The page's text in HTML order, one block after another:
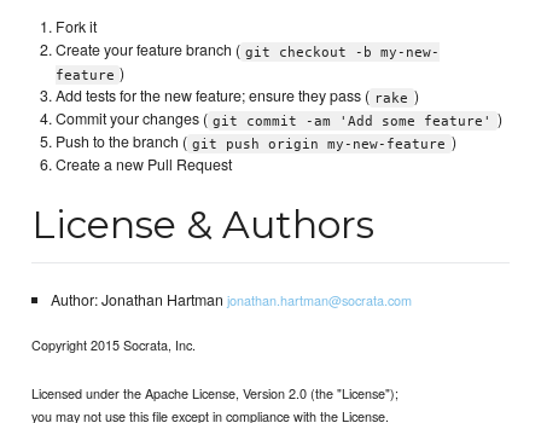
Fork it
Create your feature branch ( git checkout -b my-new-
feature )
Add tests for the new feature; ensure they pass ( rake )
Commit your changes ( git commit -am 'Add some feature'
)
Push to the branch ( git push origin my-new-feature )
Create a new Pull Request
License & Authors
Author: Jonathan Hartman jonathan.hartman@socrata.com
Copyright 2015 Socrata, Inc.
Licensed under the Apache License, Version 2.0 (the "License");
you may not use this file except in compliance with the License.